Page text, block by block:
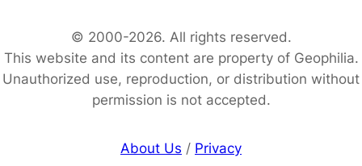
© 2000-2026. All rights reserved.
This website and its content are property of Geophilia.
Unauthorized use, reproduction, or distribution without
permission is not accepted.
About Us / Privacy